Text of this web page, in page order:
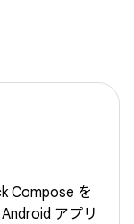
Compose を
アプリ